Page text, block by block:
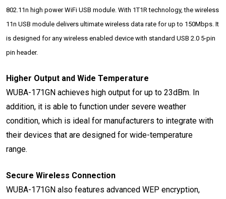
802.11n high power WiFi USB module. With 1T1R technology, the wireless
11n USB module delivers ultimate wireless data rate for up to 150Mbps. It
is designed for any wireless enabled device with standard USB 2.0 5-pin
pin header.
Higher Output and Wide Temperature
WUBA-171GN achieves high output for up to 23dBm. In
addition, it is able to function under severe weather
condition, which is ideal for manufacturers to integrate with
their devices that are designed for wide-temperature
range.
Secure Wireless Connection
WUBA-171GN also features advanced WEP encryption,